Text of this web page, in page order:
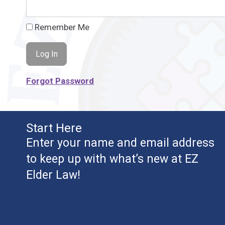
Remember Me
Forgot Password
Start Here
Enter your name and email address
to keep up with what’s new at EZ
Elder Law!